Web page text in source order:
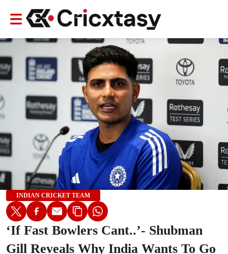
INDIAN CRICKET TEAM
‘If Fast Bowlers Cant..’- Shubman
Gill Reveals Why India Wants To Go